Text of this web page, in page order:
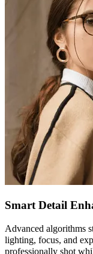
Smart Detail
Advanced algorithms
lighting, focus, and
professionally shot